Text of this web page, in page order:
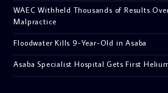
WAEC Withheld Thousands of Results
Malpractice
Floodwater Kills 9-Year-Old in Asaba
Asaba Specialist Hospital Gets First